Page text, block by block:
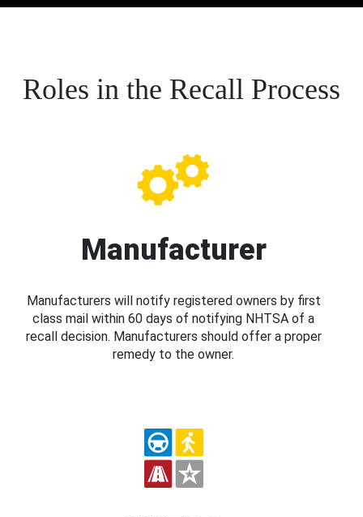
Roles in the Recall Process
Manufacturer
Manufacturers will notify registered owners by first
class mail within 60 days of notifying NHTSA of a
recall decision. Manufacturers should offer a proper
remedy to the owner.